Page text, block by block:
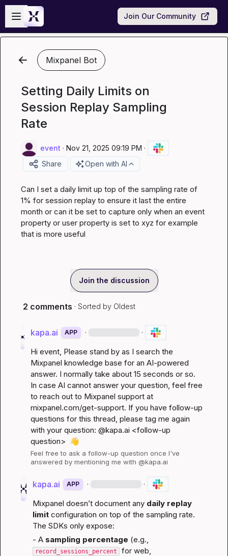
Skip to main content
Open sidebar
Join Our Community
Mixpanel Bot
Setting Daily Limits on
Session Replay Sampling
Rate
event · Nov 21, 2025 09:19 PM ·
Share
Open with AI
Can I set a daily limit up top of the sampling rate of
1% for session replay to ensure it last the entire
month or can it be set to capture only when an event
property or user property is set to xyz for example
that is more useful
Join the discussion
2 comments · Sorted by Oldest
kapa.ai APP · ·
Hi event, Please stand by as I search the
Mixpanel knowledge base for an AI-powered
answer. I normally take about 15 seconds or so.
In case AI cannot answer your question, feel free
to reach out to Mixpanel support at
mixpanel.com/get-support. If you have follow-up
questions for this thread, please tag me again
with your question: @kapa.ai <follow-up
question> 👋
Feel free to ask a follow-up question once I've
answered by mentioning me with @kapa.ai
kapa.ai APP · ·
Mixpanel doesn’t document any daily replay
limit configuration on top of the sampling rate.
The SDKs only expose:
- A sampling percentage (e.g.,
record_sessions_percent for web,